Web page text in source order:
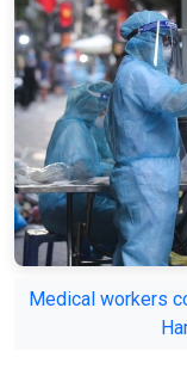
Medical workers